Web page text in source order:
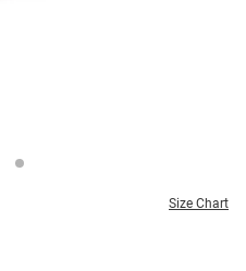
Size Chart